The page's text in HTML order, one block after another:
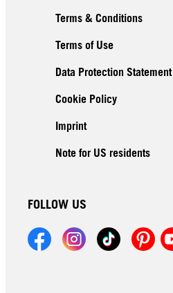
Terms & Conditions
Terms of Use
Data Protection Statement
Cookie Policy
Imprint
Note for US residents
FOLLOW US